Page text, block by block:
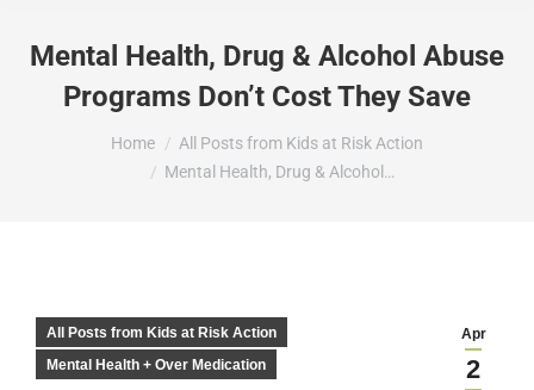
Mental Health, Drug & Alcohol Abuse
Programs Don’t Cost They Save
You are here:Home
All Posts from Kids at Risk Action
Mental Health, Drug & Alcohol…
Apr
2
All Posts from Kids at Risk Action
Mental Health + Over Medication